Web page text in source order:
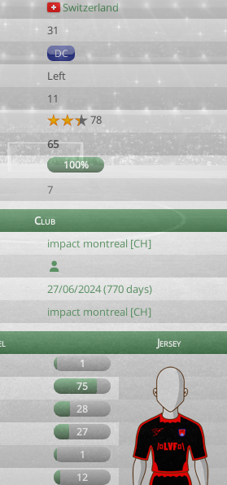
Switzerland
31
DC
Left
11
78
65
100%
7
Club
impact montreal [CH]
27/06/2024 (770 days)
impact montreal [CH]
Jersey
1
75
28
27
1
12